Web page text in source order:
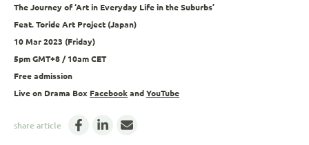
The Journey of ‘Art in Everyday Life in the Suburbs’
Feat. Toride Art Project (Japan)
10 Mar 2023 (Friday)
5pm GMT+8 / 10am CET
Free admission
Live on Drama Box Facebook and YouTube
share article